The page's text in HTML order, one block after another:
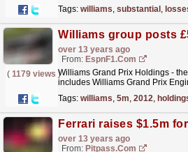
Tags: williams, substantial ,
Williams group posts
over 13 years ago
From: EspnF1.com
( 1179 views )Williams Grand Prix Holdings -
includes Williams Grand Prix
Tags: williams, 5m, 2012,
Ferrari raises $1.5m
over 13 years ago
From: Pitpass.com